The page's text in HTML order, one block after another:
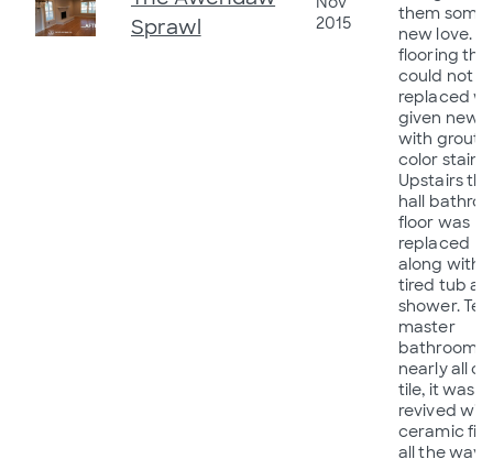
Sprawl
2015
them some
new love.
flooring
could not
replaced
given new
with grout
color stains.
Upstairs the
hall
floor was
replaced
along with
tired tub
shower. Te
master
bathroom
nearly all
tile, it was
revived
ceramic
all the way